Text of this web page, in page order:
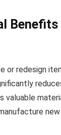
or redesign
valuable